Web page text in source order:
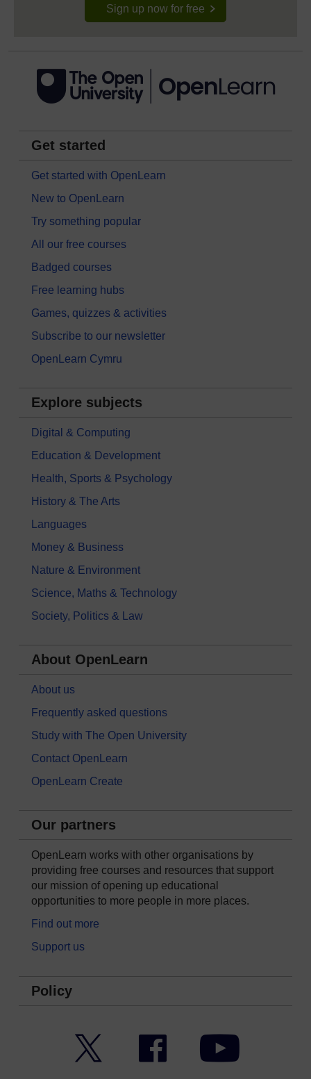
Sign up now for free
Get started
Get started with OpenLearn
New to OpenLearn
Try something popular
All our free courses
Badged courses
Free learning hubs
Games, quizzes & activities
Subscribe to our newsletter
OpenLearn Cymru
Explore subjects
Digital & Computing
Education & Development
Health, Sports & Psychology
History & The Arts
Languages
Money & Business
Nature & Environment
Science, Maths & Technology
Society, Politics & Law
About OpenLearn
About us
Frequently asked questions
Study with The Open University
Contact OpenLearn
OpenLearn Create
Our partners
OpenLearn works with other organisations by
providing free courses and resources that support
our mission of opening up educational
opportunities to more people in more places.
Find out more
Support us
Policy
Facebook YouTube